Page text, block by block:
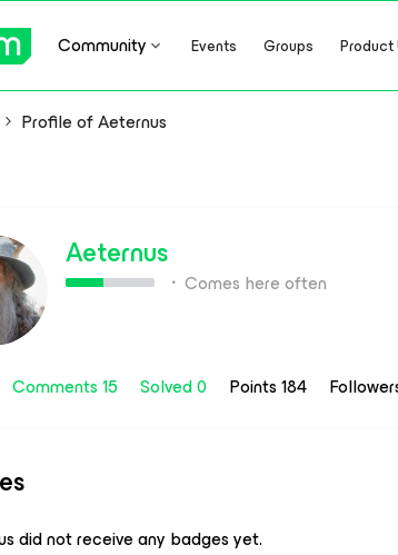
Community Events Groups
Profile of Aeternus
Aeternus
Comes here often
Comments 15 Solved 0 Points 184
did not receive any badges yet.